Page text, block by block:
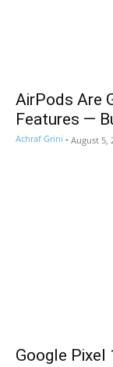
AirPods Are
Features —
Achraf Grini - August 5,
Google Pixel